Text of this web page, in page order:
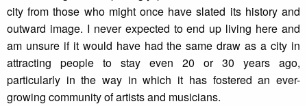
city from those who might once have slated its history and
outward image. I never expected to end up living here and
am unsure if it would have had the same draw as a city in
attracting people to stay even 20 or 30 years ago,
particularly in the way in which it has fostered an ever-
growing community of artists and musicians.